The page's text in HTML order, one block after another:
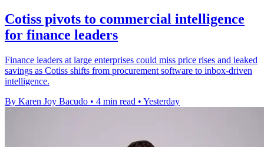
Cotiss pivots to commercial intelligence
for finance leaders
Finance leaders at large enterprises could miss price rises and leaked
savings as Cotiss shifts from procurement software to inbox-driven
intelligence.
By Karen Joy Bacudo • 4 min read • Yesterday